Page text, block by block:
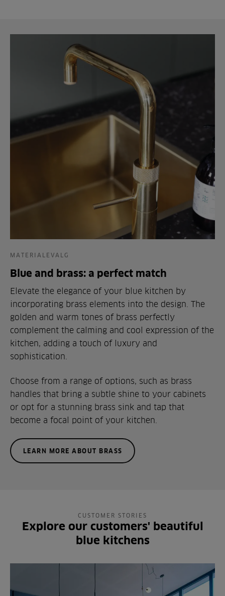
MATERIALEVALG
Blue and brass: a perfect match
Elevate the elegance of your blue kitchen by
incorporating brass elements into the design. The
golden and warm tones of brass perfectly
complement the calming and cool expression of the
kitchen, adding a touch of luxury and
sophistication.
Choose from a range of options, such as brass
handles that bring a subtle shine to your cabinets
or opt for a stunning brass sink and tap that
become a focal point of your kitchen.
LEARN MORE ABOUT BRASS
CUSTOMER STORIES
Explore our customers' beautiful
blue kitchens